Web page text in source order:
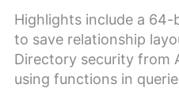
Highlights include a
to save relationship
Directory security from
using functions in